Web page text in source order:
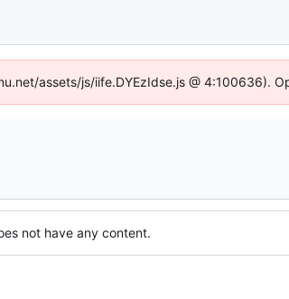
assets/js/iife.DYEzIdse.js @ 4:100636).
not have any content.